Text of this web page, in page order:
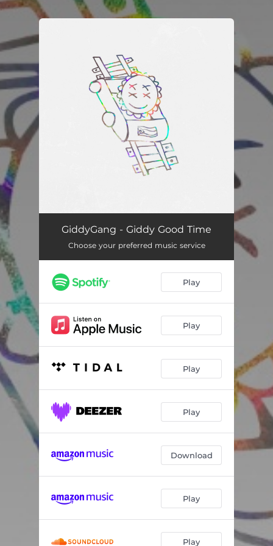
Giddy Good Time 02:01
GiddyGang - Giddy Good Time
Choose your preferred music service
Play
Play
Play
Play
Download
Play
Play
.